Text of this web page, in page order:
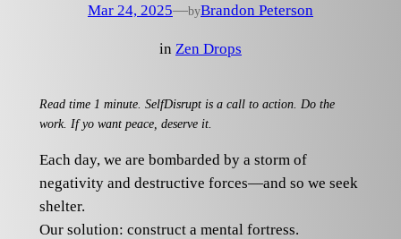
Mar 24, 2025—byBrandon Peterson
in Zen Drops
Read time 1 minute. SelfDisrupt is a call to action. Do the
work. If yo want peace, deserve it.
Each day, we are bombarded by a storm of
negativity and destructive forces—and so we seek
shelter.
Our solution: construct a mental fortress.